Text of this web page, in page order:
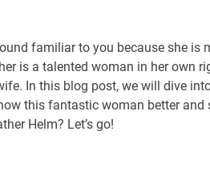
familiar to you because she is
is a talented woman in her own
In this blog post, we will dive into
this fantastic woman better and
Helm? Let’s go!